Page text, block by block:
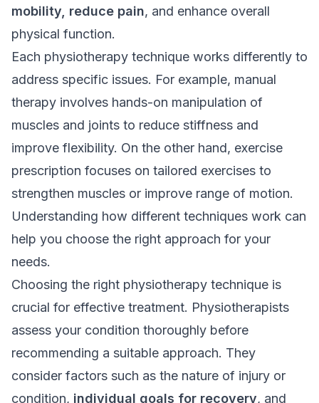
mobility, reduce pain, and enhance overall
physical function.
Each physiotherapy technique works differently to
address specific issues. For example, manual
therapy involves hands-on manipulation of
muscles and joints to reduce stiffness and
improve flexibility. On the other hand, exercise
prescription focuses on tailored exercises to
strengthen muscles or improve range of motion.
Understanding how different techniques work can
help you choose the right approach for your
needs.
Choosing the right physiotherapy technique is
crucial for effective treatment. Physiotherapists
assess your condition thoroughly before
recommending a suitable approach. They
consider factors such as the nature of injury or
condition, individual goals for recovery, and